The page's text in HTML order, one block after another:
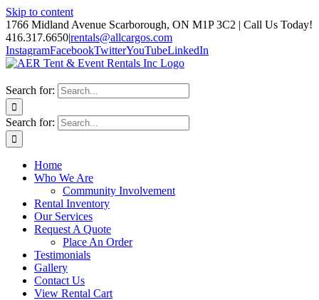
Skip to content
1766 Midland Avenue Scarborough, ON M1P 3C2 | Call Us Today!
416.317.6650|rentals@allcargos.com
InstagramFacebookTwitterYouTubeLinkedIn
Search for:
Search for:
Home
Who We Are
Community Involvement
Rental Inventory
Our Services
Request A Quote
Place An Order
Testimonials
Gallery
Contact Us
View Rental Cart